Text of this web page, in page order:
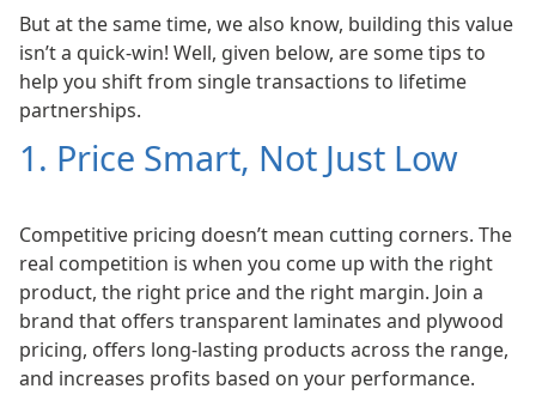
But at the same time, we also know, building this value
isn’t a quick-win! Well, given below, are some tips to
help you shift from single transactions to lifetime
partnerships.
1. Price Smart, Not Just Low
Competitive pricing doesn’t mean cutting corners. The
real competition is when you come up with the right
product, the right price and the right margin. Join a
brand that offers transparent laminates and plywood
pricing, offers long-lasting products across the range,
and increases profits based on your performance.